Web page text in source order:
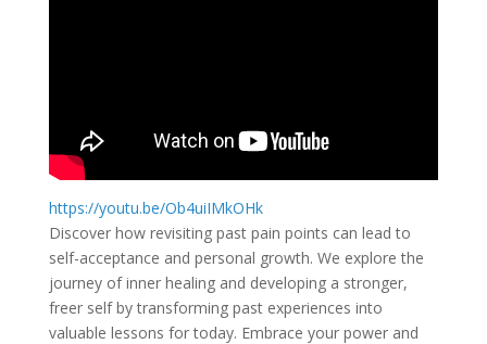
https://youtu.be/Ob4uiIMkOHk
Discover how revisiting past pain points can lead to
self-acceptance and personal growth. We explore the
journey of inner healing and developing a stronger,
freer self by transforming past experiences into
valuable lessons for today. Embrace your power and